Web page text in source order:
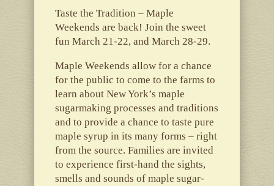
Taste the Tradition – Maple
Weekends are back! Join the sweet
fun March 21-22, and March 28-29.
Maple Weekends allow for a chance
for the public to come to the farms to
learn about New York’s maple
sugarmaking processes and traditions
and to provide a chance to taste pure
maple syrup in its many forms – right
from the source. Families are invited
to experience first-hand the sights,
smells and sounds of maple sugar-